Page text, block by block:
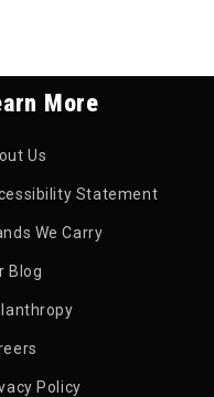
More
Us
Statement
We Carry
Blog
Policy